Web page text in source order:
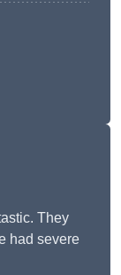
They
had severe